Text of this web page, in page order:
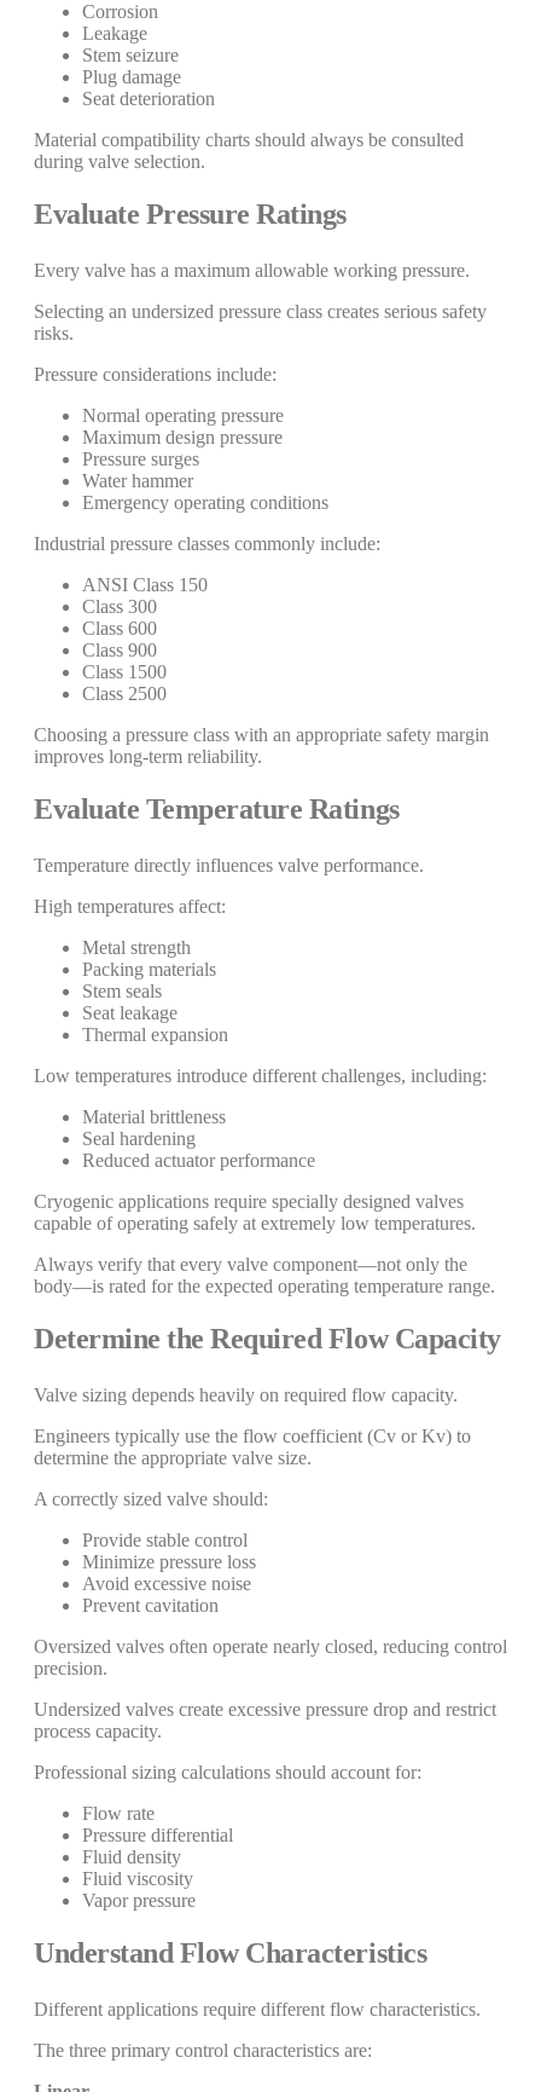
Corrosion
Leakage
Stem seizure
Plug damage
Seat deterioration
Material compatibility charts should always be consulted
during valve selection.
Evaluate Pressure Ratings
Every valve has a maximum allowable working pressure.
Selecting an undersized pressure class creates serious safety
risks.
Pressure considerations include:
Normal operating pressure
Maximum design pressure
Pressure surges
Water hammer
Emergency operating conditions
Industrial pressure classes commonly include:
ANSI Class 150
Class 300
Class 600
Class 900
Class 1500
Class 2500
Choosing a pressure class with an appropriate safety margin
improves long-term reliability.
Evaluate Temperature Ratings
Temperature directly influences valve performance.
High temperatures affect:
Metal strength
Packing materials
Stem seals
Seat leakage
Thermal expansion
Low temperatures introduce different challenges, including:
Material brittleness
Seal hardening
Reduced actuator performance
Cryogenic applications require specially designed valves
capable of operating safely at extremely low temperatures.
Always verify that every valve component—not only the
body—is rated for the expected operating temperature range.
Determine the Required Flow Capacity
Valve sizing depends heavily on required flow capacity.
Engineers typically use the flow coefficient (Cv or Kv) to
determine the appropriate valve size.
A correctly sized valve should:
Provide stable control
Minimize pressure loss
Avoid excessive noise
Prevent cavitation
Oversized valves often operate nearly closed, reducing control
precision.
Undersized valves create excessive pressure drop and restrict
process capacity.
Professional sizing calculations should account for:
Flow rate
Pressure differential
Fluid density
Fluid viscosity
Vapor pressure
Understand Flow Characteristics
Different applications require different flow characteristics.
The three primary control characteristics are: